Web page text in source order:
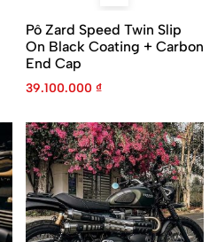
Pô Zard Speed Twin Slip
On Black Coating + Carbon
End Cap
39.100.000 ₫